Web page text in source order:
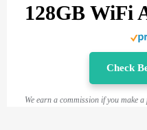
128GB WiFi
Check
We earn a commission if you make